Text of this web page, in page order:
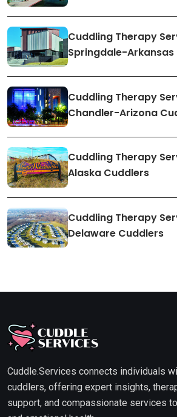
Cuddling Therapy
Springdale-Arkansas
Cuddling Therapy
Chandler-Arizona
Cuddling Therapy
Alaska Cuddlers
Cuddling Therapy
Delaware Cuddlers
Cuddle.Services connects individuals
cuddlers, offering expert insights,
support, and compassionate services